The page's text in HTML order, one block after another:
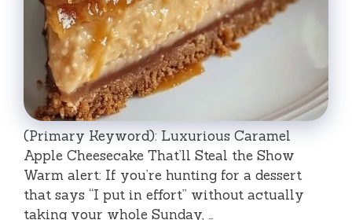
(Primary Keyword): Luxurious Caramel
Apple Cheesecake That’ll Steal the Show
Warm alert: If you’re hunting for a dessert
that says “I put in effort” without actually
taking your whole Sunday, …